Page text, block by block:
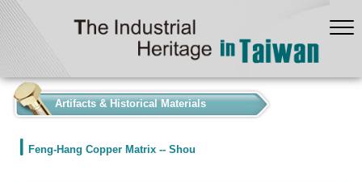
Artifacts & Historical Materials
Feng-Hang Copper Matrix -- Shou